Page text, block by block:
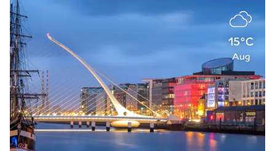
15°C
Aug